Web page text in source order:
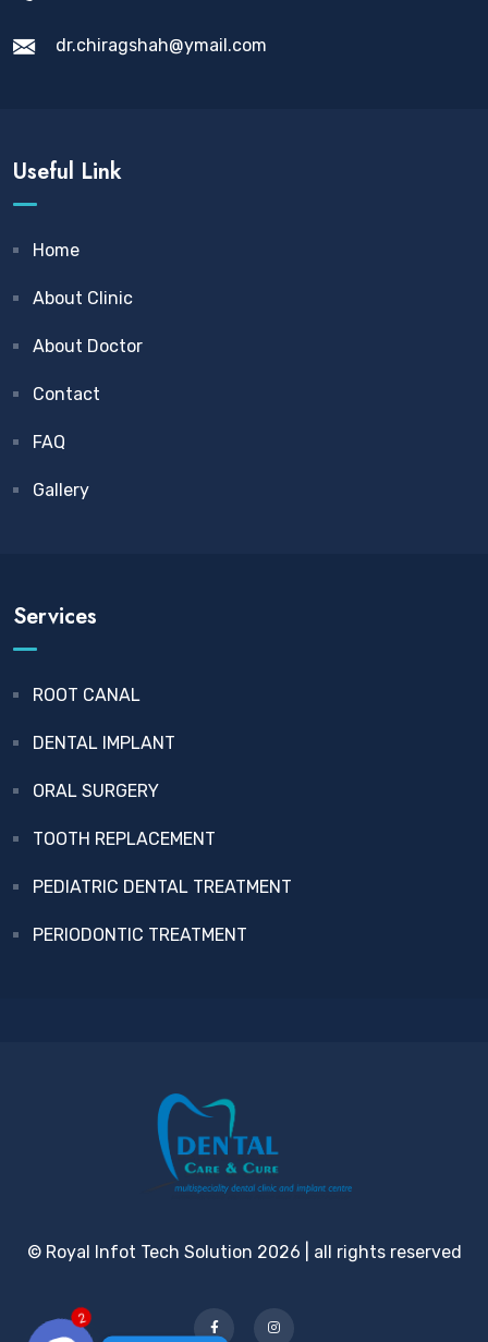
dr.chiragshah@ymail.com
Useful Link
Home
About Clinic
About Doctor
Contact
FAQ
Gallery
Services
ROOT CANAL
DENTAL IMPLANT
ORAL SURGERY
TOOTH REPLACEMENT
PEDIATRIC DENTAL TREATMENT
PERIODONTIC TREATMENT
© Royal Infot Tech Solution 2026 | all rights reserved
2